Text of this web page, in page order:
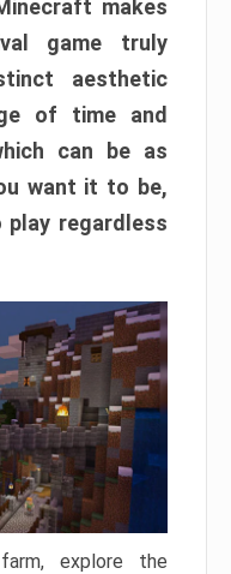
makes
game truly
aesthetic
of time and
can be as
want it to be,
regardless
explore the